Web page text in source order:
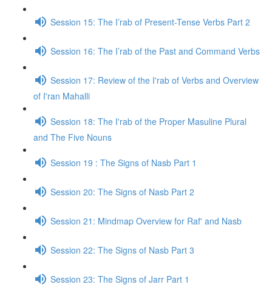
Session 15: The I’rab of Present-Tense Verbs Part 2
Session 16: The I’rab of the Past and Command Verbs
Session 17: Review of the I'rab of Verbs and Overview
of I'ran Mahalli
Session 18: The I'rab of the Proper Masuline Plural
and The Five Nouns
Session 19 : The Signs of Nasb Part 1
Session 20: The Signs of Nasb Part 2
Session 21: Mindmap Overview for Raf' and Nasb
Session 22: The Signs of Nasb Part 3
Session 23: The Signs of Jarr Part 1